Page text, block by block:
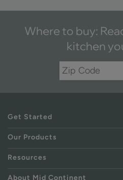
Where to buy:
kitchen
Get Started
Our Products
Resources
About Mid Continent